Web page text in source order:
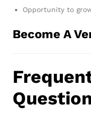
Opportunity to
Become A